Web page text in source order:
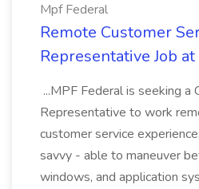
Mpf Federal
Remote Customer
Representative Job
...MPF Federal is seeking a
Representative to work
customer service
savvy - able to maneuver
windows, and application